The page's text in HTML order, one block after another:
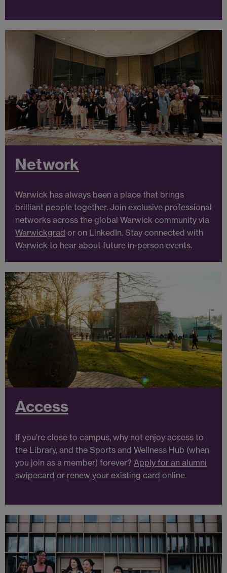
Network
Warwick has always been a place that brings
brilliant people together. Join exclusive professional
networks across the global Warwick community via
Warwickgrad or on LinkedIn. Stay connected with
Warwick to hear about future in-person events.
Access
If you're close to campus, why not enjoy access to
the Library, and the Sports and Wellness Hub (when
you join as a member) forever? Apply for an alumni
swipecard or renew your existing card online.